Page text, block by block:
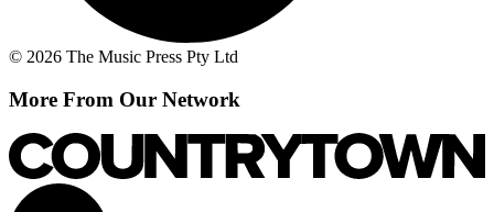
© 2026 The Music Press Pty Ltd
More From Our Network